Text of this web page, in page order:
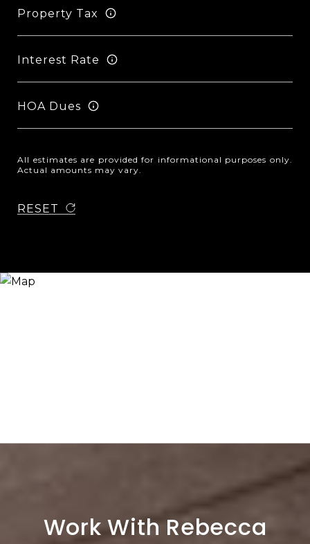
Property Tax
Interest Rate
HOA Dues
All estimates are provided for informational purposes only.
Actual amounts may vary.
RESET
Work With Rebecca